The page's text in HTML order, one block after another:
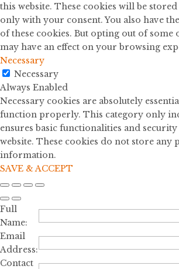
this website. These cookies will be
only with your consent. You also have
of these cookies. But opting out of some
may have an effect on your browsing
Necessary
Necessary
Always Enabled
Necessary cookies are absolutely
function properly. This category only
ensures basic functionalities and
website. These cookies do not store any
information.
SAVE & ACCEPT
Full
Name:
Email
Address:
Contact